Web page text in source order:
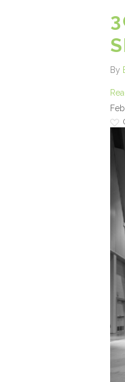
By
Feb